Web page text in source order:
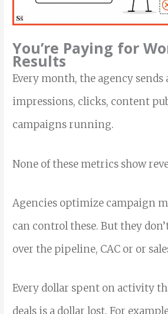
You’re Paying for
Results
Every month, the agency
impressions, clicks, content
campaigns running.
None of these metrics show
Agencies optimize campaign
can control these. But they
over the pipeline, CAC or or
Every dollar spent on activity
deals is a dollar lost. For